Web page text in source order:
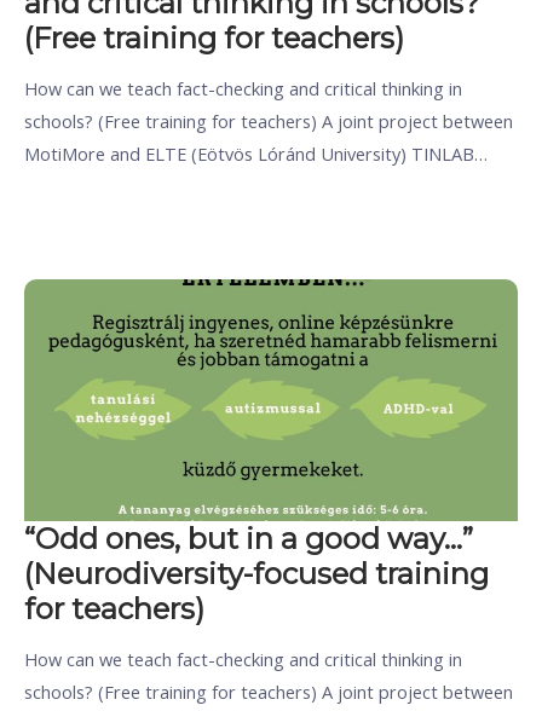
(Free training for teachers)
How can we teach fact-checking and critical thinking in
schools? (Free training for teachers) A joint project between
MotiMore and ELTE (Eötvös Lóránd University) TINLAB…
“Odd ones, but in a good way…”
(Neurodiversity-focused training
for teachers)
How can we teach fact-checking and critical thinking in
schools? (Free training for teachers) A joint project between